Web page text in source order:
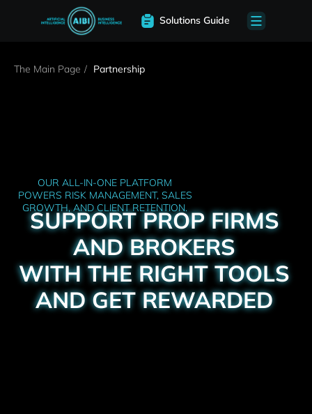
Solutions Guide
The Main Page / Partnership
SUPPORT PROP FIRMS
AND BROKERS
WITH THE RIGHT TOOLS
AND GET REWARDED
OUR ALL-IN-ONE PLATFORM
POWERS RISK MANAGEMENT, SALES
GROWTH, AND CLIENT RETENTION.